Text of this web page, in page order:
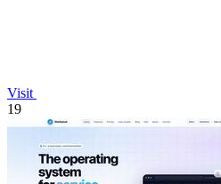
Visit
19